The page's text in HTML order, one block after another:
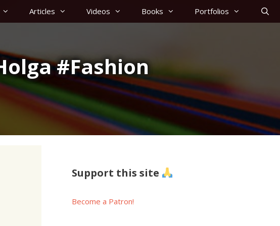
Articles Videos Books Portfolios
#Fashion
Support this site
Become a Patron!